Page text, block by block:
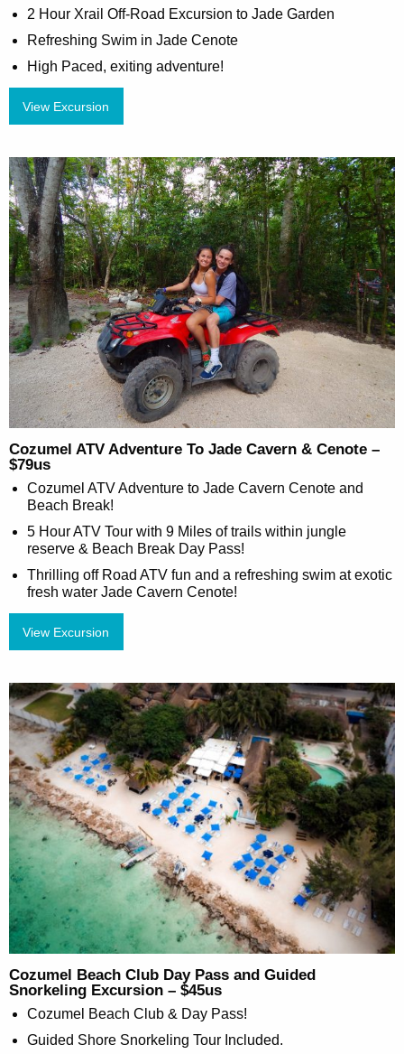
2 Hour Xrail Off-Road Excursion to Jade Garden
Refreshing Swim in Jade Cenote
High Paced, exiting adventure!
View Excursion
Cozumel ATV Adventure To Jade Cavern & Cenote –
$79us
Cozumel ATV Adventure to Jade Cavern Cenote and
Beach Break!
5 Hour ATV Tour with 9 Miles of trails within jungle
reserve & Beach Break Day Pass!
Thrilling off Road ATV fun and a refreshing swim at exotic
fresh water Jade Cavern Cenote!
View Excursion
Cozumel Beach Club Day Pass and Guided
Snorkeling Excursion – $45us
Cozumel Beach Club & Day Pass!
Guided Shore Snorkeling Tour Included.